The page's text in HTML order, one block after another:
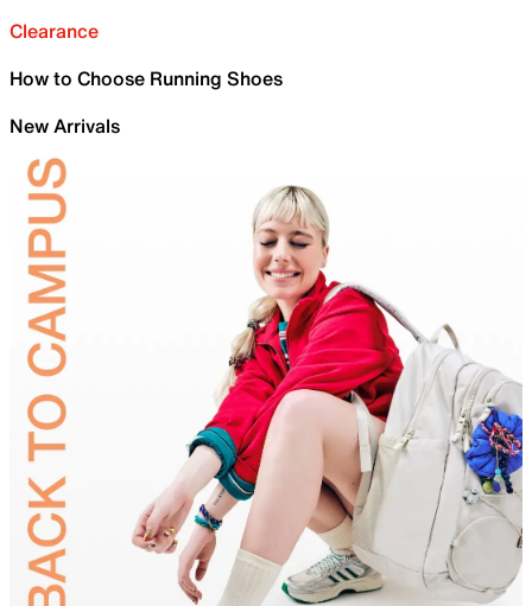
Clearance
How to Choose Running Shoes
New Arrivals